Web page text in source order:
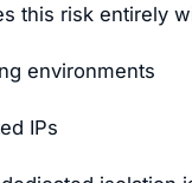
this risk entirely
environments
IPs